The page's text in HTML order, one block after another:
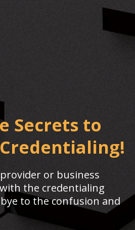
Secrets to
or business
the credentialing
to the confusion and